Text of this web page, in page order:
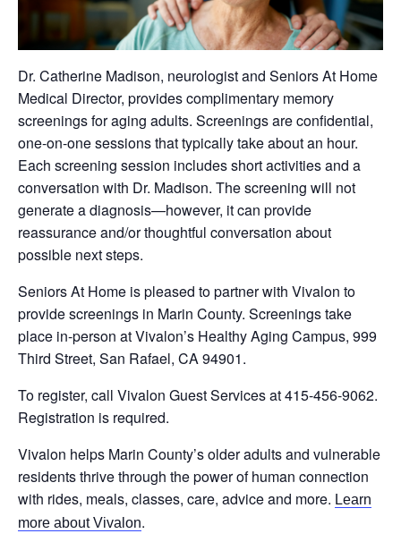
Dr. Catherine Madison, neurologist and Seniors At Home
Medical Director, provides complimentary memory
screenings for aging adults. Screenings are confidential,
one-on-one sessions that typically take about an hour.
Each screening session includes short activities and a
conversation with Dr. Madison. The screening will not
generate a diagnosis—however, it can provide
reassurance and/or thoughtful conversation about
possible next steps.
Seniors At Home is pleased to partner with Vivalon to
provide screenings in Marin County. Screenings take
place in-person at Vivalon’s Healthy Aging Campus, 999
Third Street, San Rafael, CA 94901.
To register, call Vivalon Guest Services at 415-456-9062.
Registration is required.
Vivalon helps Marin County’s older adults and vulnerable
residents thrive through the power of human connection
with rides, meals, classes, care, advice and more. Learn
more about Vivalon.